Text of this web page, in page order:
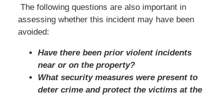
The following questions are also important in
assessing whether this incident may have been
avoided:
Have there been prior violent incidents
near or on the property?
What security measures were present to
deter crime and protect the victims at the